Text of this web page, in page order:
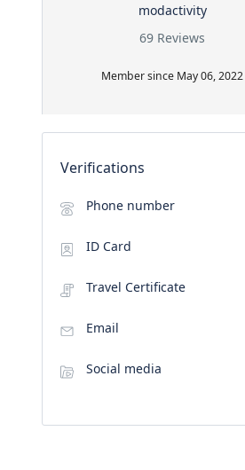
modactivity
69 Reviews
Member since May 06, 2022
Verifications
Phone number
ID Card
Travel Certificate
Email
Social media